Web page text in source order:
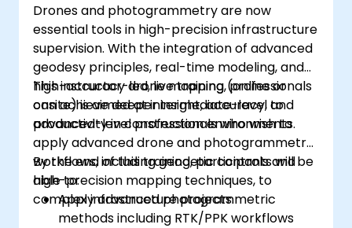
Drones and photogrammetry are now
essential tools in high-precision infrastructure
supervision. With the integration of advanced
geodesy principles, real-time modeling, and
high-accuracy drone mapping, professionals
can achieve deeper insight, accuracy, and
productivity in construction environments.
This instructor-led, live training (online or
onsite) is aimed at intermediate-level to
advanced-level professionals who wish to
apply advanced drone and photogrammetry
workflows, including geodetic controls and
high-precision mapping techniques, to
complex infrastructure projects.
By the end of this training, participants will be
able to:
Apply advanced photogrammetric
methods including RTK/PPK workflows